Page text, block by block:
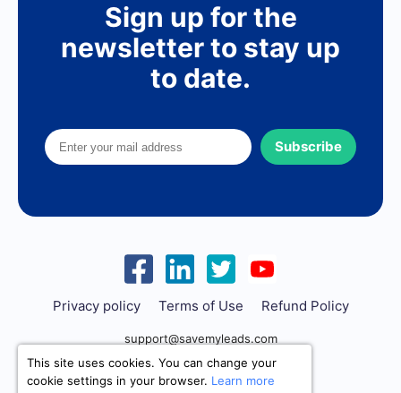
Sign up for the
newsletter to stay up
to date.
Subscribe
Privacy policy Terms of Use Refund Policy
support@savemyleads.com
This site uses cookies. You can change your
cookie settings in your browser. Learn more